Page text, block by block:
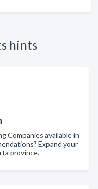
hints
Companies available in
Expand your
province.